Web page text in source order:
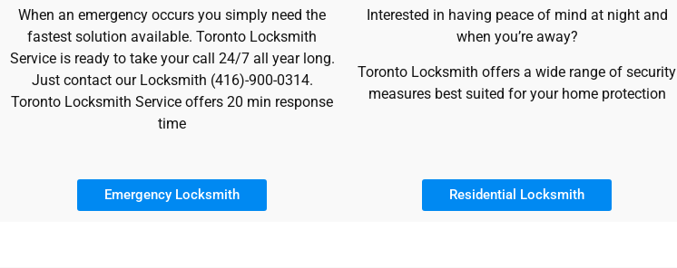
When an emergency occurs you simply need the
fastest solution available. Toronto Locksmith
Service is ready to take your call 24/7 all year long.
Just contact our Locksmith (416)-900-0314.
Toronto Locksmith Service offers 20 min response
time
Emergency Locksmith
Interested in having peace of mind at night and
when you’re away?
Toronto Locksmith offers a wide range of security
measures best suited for your home protection
Residential Locksmith